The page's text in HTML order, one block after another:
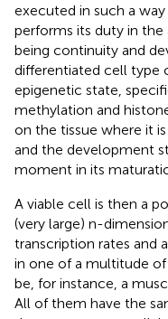
executed in such a
performs its duty in
being continuity and
differentiated cell type
epigenetic state,
methylation and
on the tissue where it
and the development
moment in its
A viable cell is then a
(very large) n-
transcription rates and
in one of a multitude
be, for instance, a
All of them have the